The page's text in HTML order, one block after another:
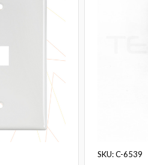
SKU: C-6539